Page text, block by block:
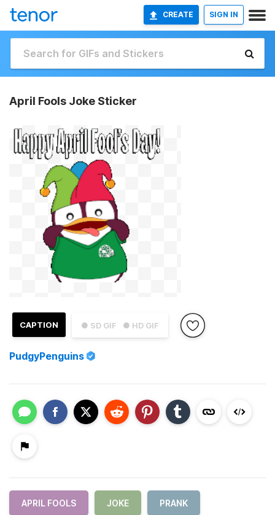
CREATE SIGN IN
April Fools Joke Sticker
● SD GIF ● HD GIF
CAPTION
PudgyPenguins
APRIL FOOLS JOKE PRANK